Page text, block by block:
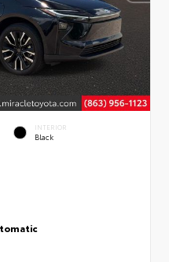
INTERIOR
Black